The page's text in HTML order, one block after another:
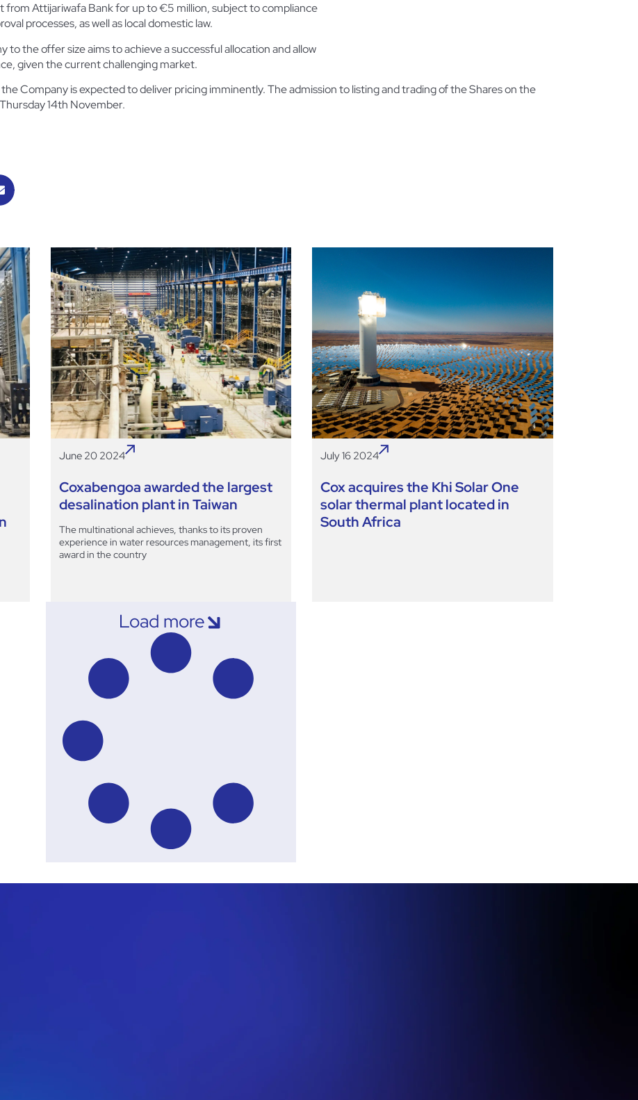
from Attijariwafa Bank for up to €5 million, subject to compliance
processes, as well as local domestic law.
the offer size aims to achieve a successful allocation and allow
given the current challenging market.
Company is expected to deliver pricing imminently. The admission to listing and trading of the Shares on the
14th November.
June 20 2024
Coxabengoa awarded the largest
desalination plant in Taiwan
The multinational achieves, thanks to its proven
experience in water resources management, its first
award in the country
July 16 2024
Cox acquires the Khi Solar One
solar thermal plant located in
South Africa
Load more